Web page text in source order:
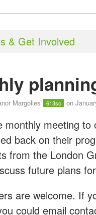
& Get Involved
Margolies 613sc on
monthly meeting to
back on their
from the London
future plans
are welcome. If
could email